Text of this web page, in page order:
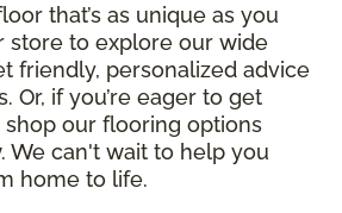
that’s as unique as you
store to explore our wide
friendly, personalized advice
Or, if you’re eager to get
shop our flooring options
We can't wait to help you
home to life.